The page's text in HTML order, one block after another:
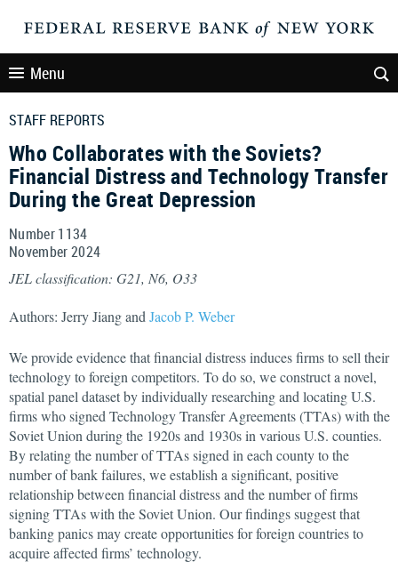
Menu
STAFF REPORTS
Who Collaborates with the Soviets?
Financial Distress and Technology Transfer
During the Great Depression
Number 1134
November2024
JEL classification: G21, N6, O33
Authors: Jerry Jiang and Jacob P. Weber
We provide evidence that financial distress induces firms to sell their
technology to foreign competitors. To do so, we construct a novel,
spatial panel dataset by individually researching and locating U.S.
firms who signed Technology Transfer Agreements (TTAs) with the
Soviet Union during the 1920s and 1930s in various U.S. counties.
By relating the number of TTAs signed in each county to the
number of bank failures, we establish a significant, positive
relationship between financial distress and the number of firms
signing TTAs with the Soviet Union. Our findings suggest that
banking panics may create opportunities for foreign countries to
acquire affected firms’ technology.